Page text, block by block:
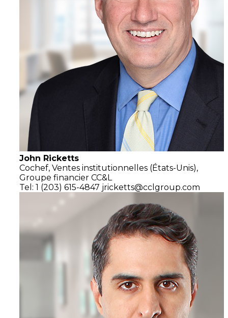
John Ricketts
Cochef, Ventes institutionnelles (États-Unis),
Groupe financier CC&L
Tel: 1 (203) 615-4847 jricketts@cclgroup.com